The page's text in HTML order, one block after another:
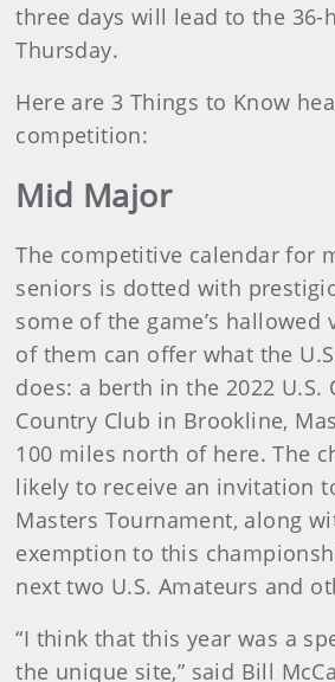
three days will lead to the 36-
Thursday.
Here are 3 Things to Know
competition:
Mid Major
The competitive calendar for
seniors is dotted with
some of the game’s hallowed
of them can offer what the
does: a berth in the 2022 U.S.
Country Club in Brookline,
100 miles north of here. The
likely to receive an invitation
Masters Tournament, along
exemption to this
next two U.S. Amateurs and
“I think that this year was a
the unique site,” said Bill